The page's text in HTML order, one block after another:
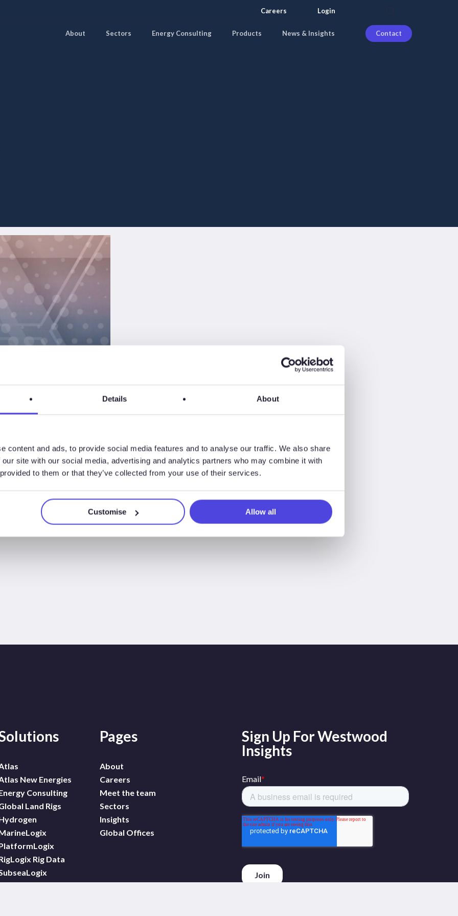
Details About
content and ads, to provide social media features and to analyse our traffic. We also share
site with our social media, advertising and analytics partners who may combine it with
to them or that they’ve collected from your use of their services.
Customise Allow all
Careers Login
About Sectors Energy Consulting Products News & Insights Contact
to
New Energies
Consulting
Land Rigs
Rig Data
Pages
About
Careers
Meet the team
Sectors
Insights
Global Offices
Sign Up For Westwood
Insights